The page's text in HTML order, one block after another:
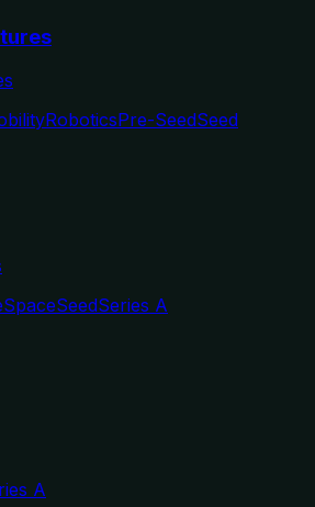
RoboticsPre-SeedSeed
SpaceSeedSeries A
A